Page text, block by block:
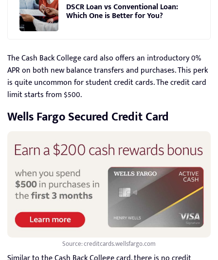
DSCR Loan vs Conventional Loan:
Which One is Better for You?
The Cash Back College card also offers an introductory 0%
APR on both new balance transfers and purchases. This perk
is quite uncommon for student credit cards. The credit card
limit starts from $500.
Wells Fargo Secured Credit Card
Source: creditcards.wellsfargo.com